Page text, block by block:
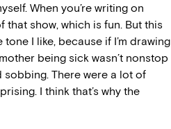
When you’re writing on
that show, which is fun. But this
I like, because if I’m drawing
being sick wasn’t nonstop
sobbing. There were a lot of
I think that’s why the